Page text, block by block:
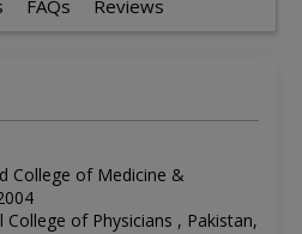
FAQs Reviews
College of Medicine &
College of Physicians , Pakistan,